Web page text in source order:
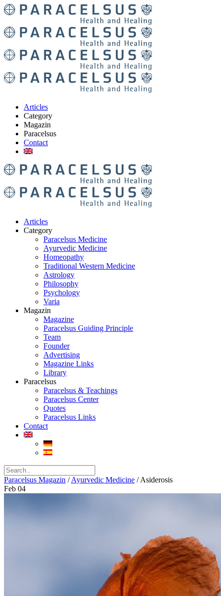
Articles
Category
Magazin
Paracelsus
Contact
Articles
Category
Paracelsus Medicine
Ayurvedic Medicine
Homeopathy
Traditional Western Medicine
Astrology
Philosophy
Psychology
Varia
Magazin
Magazine
Paracelsus Guiding Principle
Team
Founder
Advertising
Magazine Links
Library
Paracelsus
Paracelsus & Teachings
Paracelsus Center
Quotes
Paracelsus Links
Contact
Paracelsus Magazin /Ayurvedic Medicine /Asiderosis
Feb 04